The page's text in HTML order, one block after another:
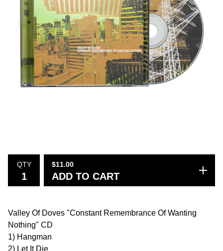
QTY $11.00
ADD TO CART
Valley Of Doves "Constant Remembrance Of Wanting
Nothing" CD
1) Hangman
2) Let It Die